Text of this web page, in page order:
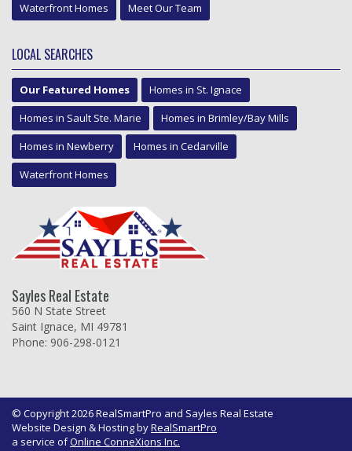
Waterfront Homes
Meet Our Team
LOCAL SEARCHES
Our Featured Homes
Homes in St. Ignace
Homes in Sault Ste. Marie
Homes in Brimley/Bay Mills
Homes in Newberry
Homes in Cedarville
Waterfront Homes
Sayles Real Estate
560 N State Street
Saint Ignace, MI 49781
Phone: 906-298-0121
© Copyright 2026 RealSmartPro and Sayles Real Estate
Website Design & Hosting byRealSmartPro
a service ofOnline ConneXions Inc.